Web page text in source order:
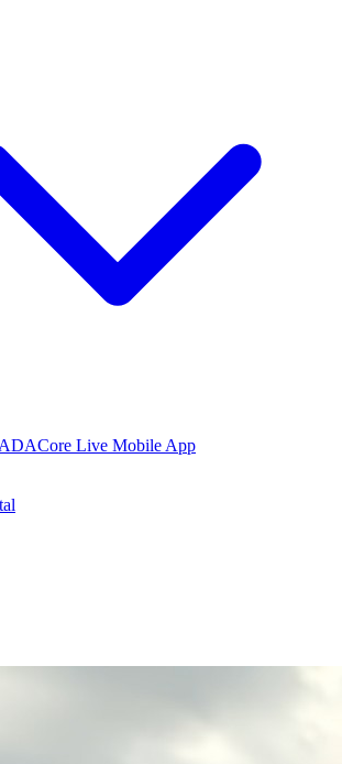
Live Mobile App